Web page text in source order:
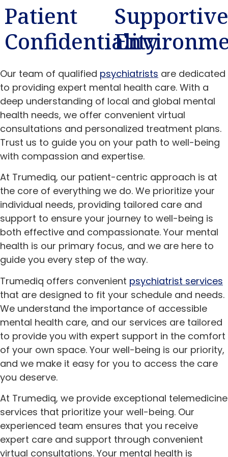
Patient
Confidentiality
Our team of qualified psychiatrists are dedicated
to providing expert mental health care. With a
deep understanding of local and global mental
health needs, we offer convenient virtual
consultations and personalized treatment plans.
Trust us to guide you on your path to well-being
with compassion and expertise.
At Trumediq, our patient-centric approach is at
the core of everything we do. We prioritize your
individual needs, providing tailored care and
support to ensure your journey to well-being is
both effective and compassionate. Your mental
health is our primary focus, and we are here to
guide you every step of the way.
Trumediq offers convenient psychiatrist services
that are designed to fit your schedule and needs.
We understand the importance of accessible
mental health care, and our services are tailored
to provide you with expert support in the comfort
of your own space. Your well-being is our priority,
and we make it easy for you to access the care
you deserve.
At Trumediq, we provide exceptional telemedicine
services that prioritize your well-being. Our
experienced team ensures that you receive
expert care and support through convenient
virtual consultations. Your mental health is